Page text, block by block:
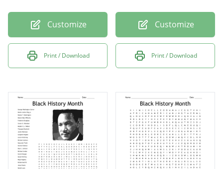
Customize
Print / Download
Customize
Print / Download